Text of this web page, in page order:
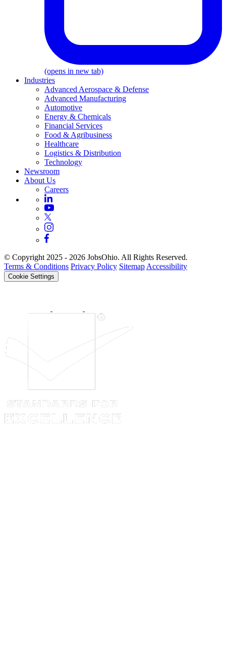
(opens in new tab)
Industries
Advanced Aerospace & Defense
Advanced Manufacturing
Automotive
Energy & Chemicals
Financial Services
Food & Agribusiness
Healthcare
Logistics & Distribution
Technology
Newsroom
About Us
Careers
© Copyright 2025 - 2026 JobsOhio. All Rights Reserved.
Terms & Conditions Privacy Policy Sitemap Accessibility
Cookie Settings